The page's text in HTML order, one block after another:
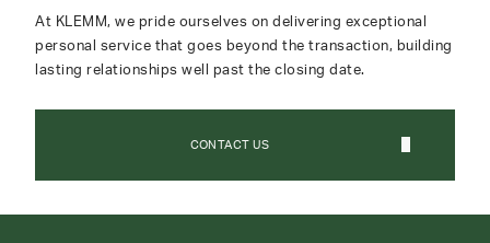
At KLEMM, we pride ourselves on delivering exceptional
personal service that goes beyond the transaction, building
lasting relationships well past the closing date.
CONTACT US